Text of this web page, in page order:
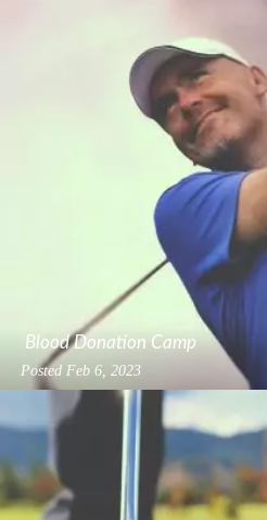
Blood Donation Camp
Posted Feb 6, 2023